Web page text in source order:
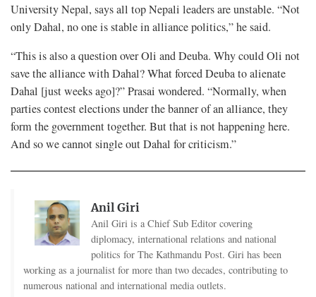
University Nepal, says all top Nepali leaders are unstable. “Not
only Dahal, no one is stable in alliance politics,” he said.
“This is also a question over Oli and Deuba. Why could Oli not
save the alliance with Dahal? What forced Deuba to alienate
Dahal [just weeks ago]?” Prasai wondered. “Normally, when
parties contest elections under the banner of an alliance, they
form the government together. But that is not happening here.
And so we cannot single out Dahal for criticism.”
Anil Giri
Anil Giri is a Chief Sub Editor covering
diplomacy, international relations and national
politics for The Kathmandu Post. Giri has been
working as a journalist for more than two decades, contributing to
numerous national and international media outlets.